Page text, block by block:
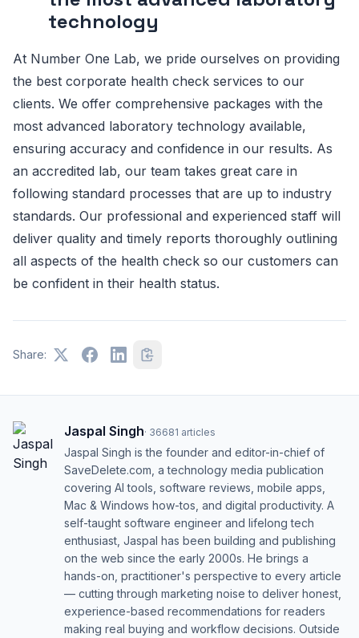
technology
At Number One Lab, we pride ourselves on providing
the best corporate health check services to our
clients. We offer comprehensive packages with the
most advanced laboratory technology available,
ensuring accuracy and confidence in our results. As
an accredited lab, our team takes great care in
following standard processes that are up to industry
standards. Our professional and experienced staff will
deliver quality and timely reports thoroughly outlining
all aspects of the health check so our customers can
be confident in their health status.
Share:
Jaspal Singh· 36681 articles
Jaspal Singh is the founder and editor-in-chief of
SaveDelete.com, a technology media publication
covering AI tools, software reviews, mobile apps,
Mac & Windows how-tos, and digital productivity. A
self-taught software engineer and lifelong tech
enthusiast, Jaspal has been building and publishing
on the web since the early 2000s. He brings a
hands-on, practitioner's perspective to every article
— cutting through marketing noise to deliver honest,
experience-based recommendations for readers
making real buying and workflow decisions. Outside